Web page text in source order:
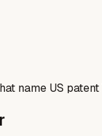
name US patent